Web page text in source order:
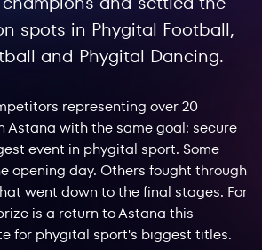
spots in Phygital Football,
and Phygital Dancing.
representing over 20
Astana with the same goal: secure
event in phygital sport. Some
opening day. Others fought through
went down to the final stages. For
is a return to Astana this
for phygital sport's biggest titles.